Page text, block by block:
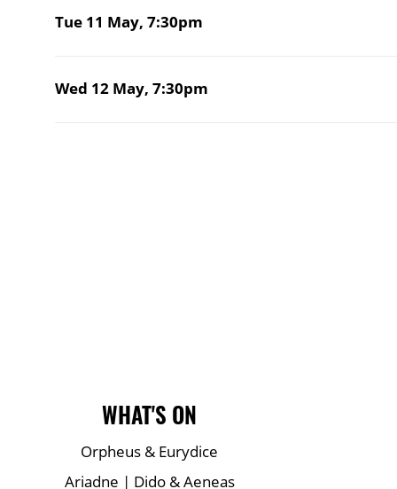
Tue 11 May, 7:30pm
Wed 12 May, 7:30pm
Main Site Pages
WHAT'S ON
Orpheus & Eurydice
Ariadne | Dido & Aeneas